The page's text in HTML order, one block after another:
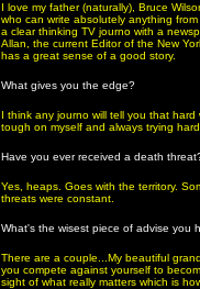
I love my father (naturally), Bruce
who can write absolutely anything
a clear thinking TV journo with a
Allan, the current Editor of the New
has a great sense of a good story.
What gives you the edge?
I think any journo will tell you that
tough on myself and always trying
Have you ever received a death
Yes, heaps. Goes with the territory.
threats were constant.
What's the wisest piece of advise you
There are a couple...My beautiful
you compete against yourself to
sight of what really matters which is